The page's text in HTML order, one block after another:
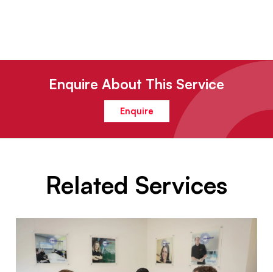
Enquire About This Service
Enquire
Related Services